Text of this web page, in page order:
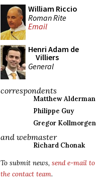
William Riccio
Roman Rite
Email
Henri Adam de
Villiers
General
correspondents
Matthew Alderman
Philippe Guy
Gregor Kollmorgen
and webmaster
Richard Chonak
To submit news, send e-mail to
the contact team.